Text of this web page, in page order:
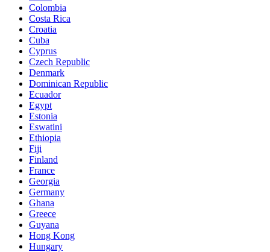
Colombia
Costa Rica
Croatia
Cuba
Cyprus
Czech Republic
Denmark
Dominican Republic
Ecuador
Egypt
Estonia
Eswatini
Ethiopia
Fiji
Finland
France
Georgia
Germany
Ghana
Greece
Guyana
Hong Kong
Hungary